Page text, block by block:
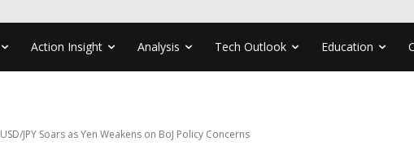
Action Insight Analysis Tech Outlook Education
USD/JPY Soars as Yen Weakens on BoJ Policy Concerns